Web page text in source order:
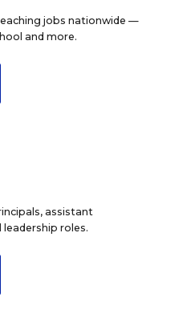
jobs nationwide —
and more.
assistant
roles.